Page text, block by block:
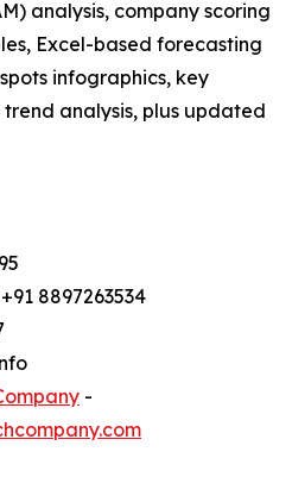
analysis, company scoring
Excel-based forecasting
infographics, key
analysis, plus updated
8897263534
-